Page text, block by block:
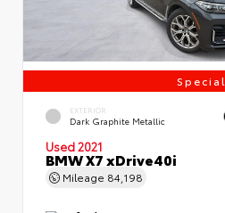
Special
EXTERIOR
Dark Graphite Metallic
Used 2021
BMW X7 xDrive40i
Mileage 84,198